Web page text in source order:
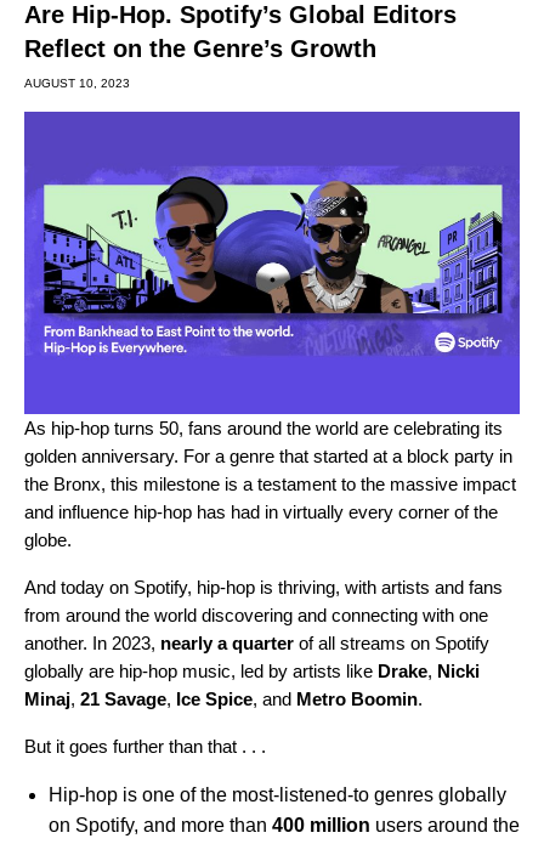
Are Hip-Hop. Spotify’s Global Editors
Reflect on the Genre’s Growth
AUGUST 10, 2023
As hip-hop turns 50, fans around the world are celebrating its
golden anniversary. For a genre that started at a block party in
the Bronx, this milestone is a testament to the massive impact
and influence hip-hop has had in virtually every corner of the
globe.
And today on Spotify, hip-hop is thriving, with artists and fans
from around the world discovering and connecting with one
another. In 2023, nearly a quarter of all streams on Spotify
globally are hip-hop music, led by artists like Drake, Nicki
Minaj, 21 Savage, Ice Spice, and Metro Boomin.
But it goes further than that . . .
Hip-hop is one of the most-listened-to genres globally
on Spotify, and more than 400 million users around the